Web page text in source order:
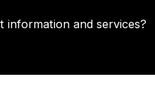
information and services?